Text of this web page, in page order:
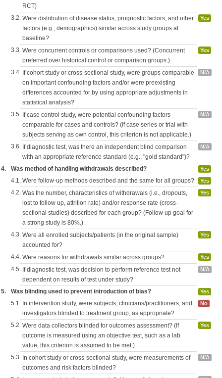
RCT)
3.2. Were distribution of disease status, prognostic factors, and other
factors (e.g., demographics) similar across study groups at
baseline?
Yes
3.3. Were concurrent controls or comparisons used? (Concurrent
preferred over historical control or comparison groups.)
Yes
3.4. If cohort study or cross-sectional study, were groups comparable
on important confounding factors and/or were preexisting
differences accounted for by using appropriate adjustments in
statistical analysis?
N/A
3.5. If case control study, were potential confounding factors
comparable for cases and controls? (If case series or trial with
subjects serving as own control, this criterion is not applicable.)
N/A
3.6. If diagnostic test, was there an independent blind comparison
with an appropriate reference standard (e.g., "gold standard")?
N/A
4. Was method of handling withdrawals described? Yes
4.1. Were follow-up methods described and the same for all groups? Yes
4.2. Was the number, characteristics of withdrawals (i.e., dropouts,
lost to follow up, attrition rate) and/or response rate (cross-
sectional studies) described for each group? (Follow up goal for
a strong study is 80%.)
Yes
4.3. Were all enrolled subjects/patients (in the original sample)
accounted for?
Yes
4.4. Were reasons for withdrawals similar across groups? Yes
4.5. If diagnostic test, was decision to perform reference test not
dependent on results of test under study?
N/A
5. Was blinding used to prevent introduction of bias? Yes
5.1. In intervention study, were subjects, clinicians/practitioners, and
investigators blinded to treatment group, as appropriate?
No
5.2. Were data collectors blinded for outcomes assessment? (If
outcome is measured using an objective test, such as a lab
value, this criterion is assumed to be met.)
Yes
5.3. In cohort study or cross-sectional study, were measurements of
outcomes and risk factors blinded?
N/A